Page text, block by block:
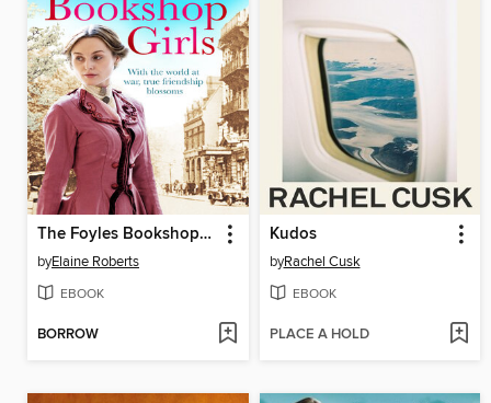
The Foyles Bookshop Girls
byElaine Roberts
EBOOK
BORROW
Kudos
byRachel Cusk
EBOOK
PLACE A HOLD